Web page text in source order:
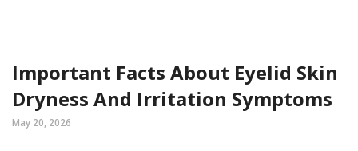
Important Facts About Eyelid Skin
Dryness And Irritation Symptoms
May 20, 2026